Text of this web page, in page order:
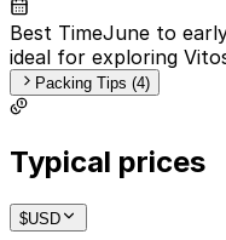
Best TimeJune to
ideal for exploring
Packing Tips (4)
Typical prices
$USD